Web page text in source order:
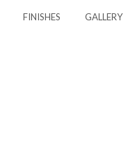
FINISHES GALLERY